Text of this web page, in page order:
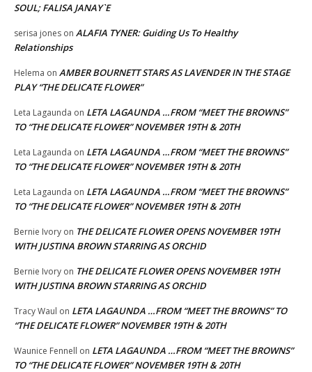
SOUL; FALISA JANAY`E
serisa jones on ALAFIA TYNER: Guiding Us To Healthy
Relationships
Helema on AMBER BOURNETT STARS AS LAVENDER IN THE STAGE
PLAY “THE DELICATE FLOWER”
Leta Lagaunda on LETA LAGAUNDA …FROM “MEET THE BROWNS”
TO “THE DELICATE FLOWER” NOVEMBER 19TH & 20TH
Leta Lagaunda on LETA LAGAUNDA …FROM “MEET THE BROWNS”
TO “THE DELICATE FLOWER” NOVEMBER 19TH & 20TH
Leta Lagaunda on LETA LAGAUNDA …FROM “MEET THE BROWNS”
TO “THE DELICATE FLOWER” NOVEMBER 19TH & 20TH
Bernie Ivory on THE DELICATE FLOWER OPENS NOVEMBER 19TH
WITH JUSTINA BROWN STARRING AS ORCHID
Bernie Ivory on THE DELICATE FLOWER OPENS NOVEMBER 19TH
WITH JUSTINA BROWN STARRING AS ORCHID
Tracy Waul on LETA LAGAUNDA …FROM “MEET THE BROWNS” TO
“THE DELICATE FLOWER” NOVEMBER 19TH & 20TH
Waunice Fennell on LETA LAGAUNDA …FROM “MEET THE BROWNS”
TO “THE DELICATE FLOWER” NOVEMBER 19TH & 20TH